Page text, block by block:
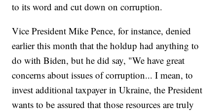
to its word and cut down on corruption.
Vice President Mike Pence, for instance, denied
earlier this month that the holdup had anything to
do with Biden, but he did say, "We have great
concerns about issues of corruption... I mean, to
invest additional taxpayer in Ukraine, the President
wants to be assured that those resources are truly